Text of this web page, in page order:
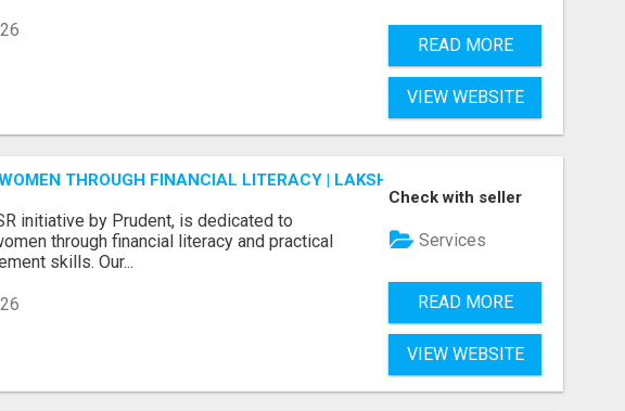
READ MORE
VIEW WEBSITE
THROUGH FINANCIAL LITERACY | LAKSHME BY PRUDENT
initiative by Prudent, is dedicated to
through financial literacy and practical
skills. Our...
Check with seller
Services
READ MORE
VIEW WEBSITE